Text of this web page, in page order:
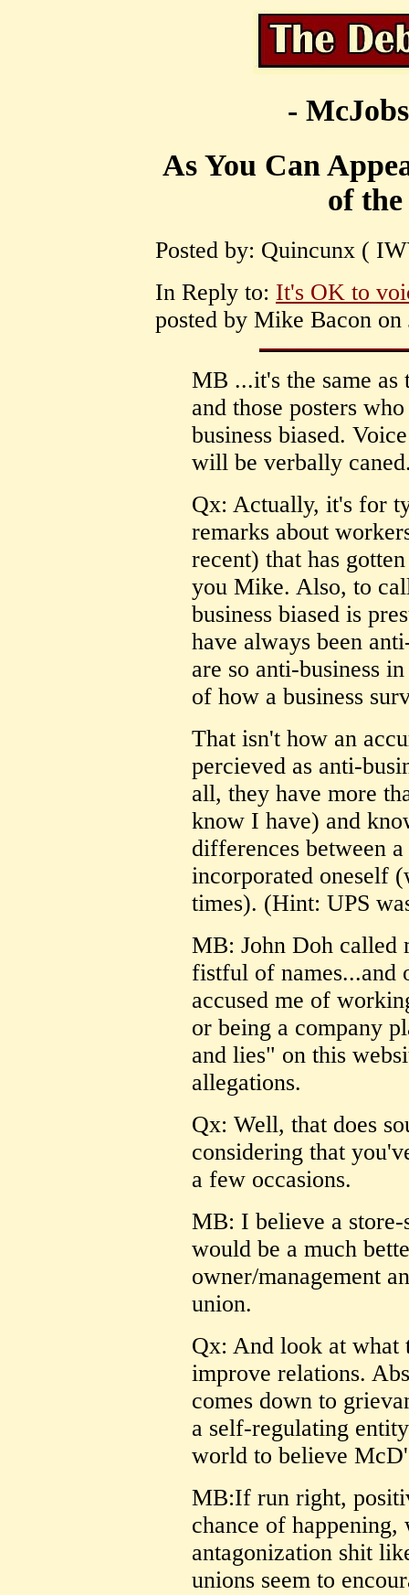
-
As You Can
of
Posted by: Quincunx (
In Reply to: It's OK to
posted by Mike Bacon
MB ...it's the same as
and those posters
business biased.
will be verbally
Qx: Actually, it's for
remarks about
recent) that has
you Mike. Also, to
business biased is
have always been
are so anti-business
of how a business
That isn't how an
percieved as anti-
all, they have more
know I have) and
differences between
incorporated oneself
times). (Hint: UPS
MB: John Doh called
fistful of names...and
accused me of
or being a company
and lies" on this
allegations.
Qx: Well, that does
considering that
a few occasions.
MB: I believe a
would be a much
owner/management
union.
Qx: And look at what
improve relations.
comes down to
a self-regulating
world to believe
MB:If run right,
chance of
antagonization shit
unions seem to